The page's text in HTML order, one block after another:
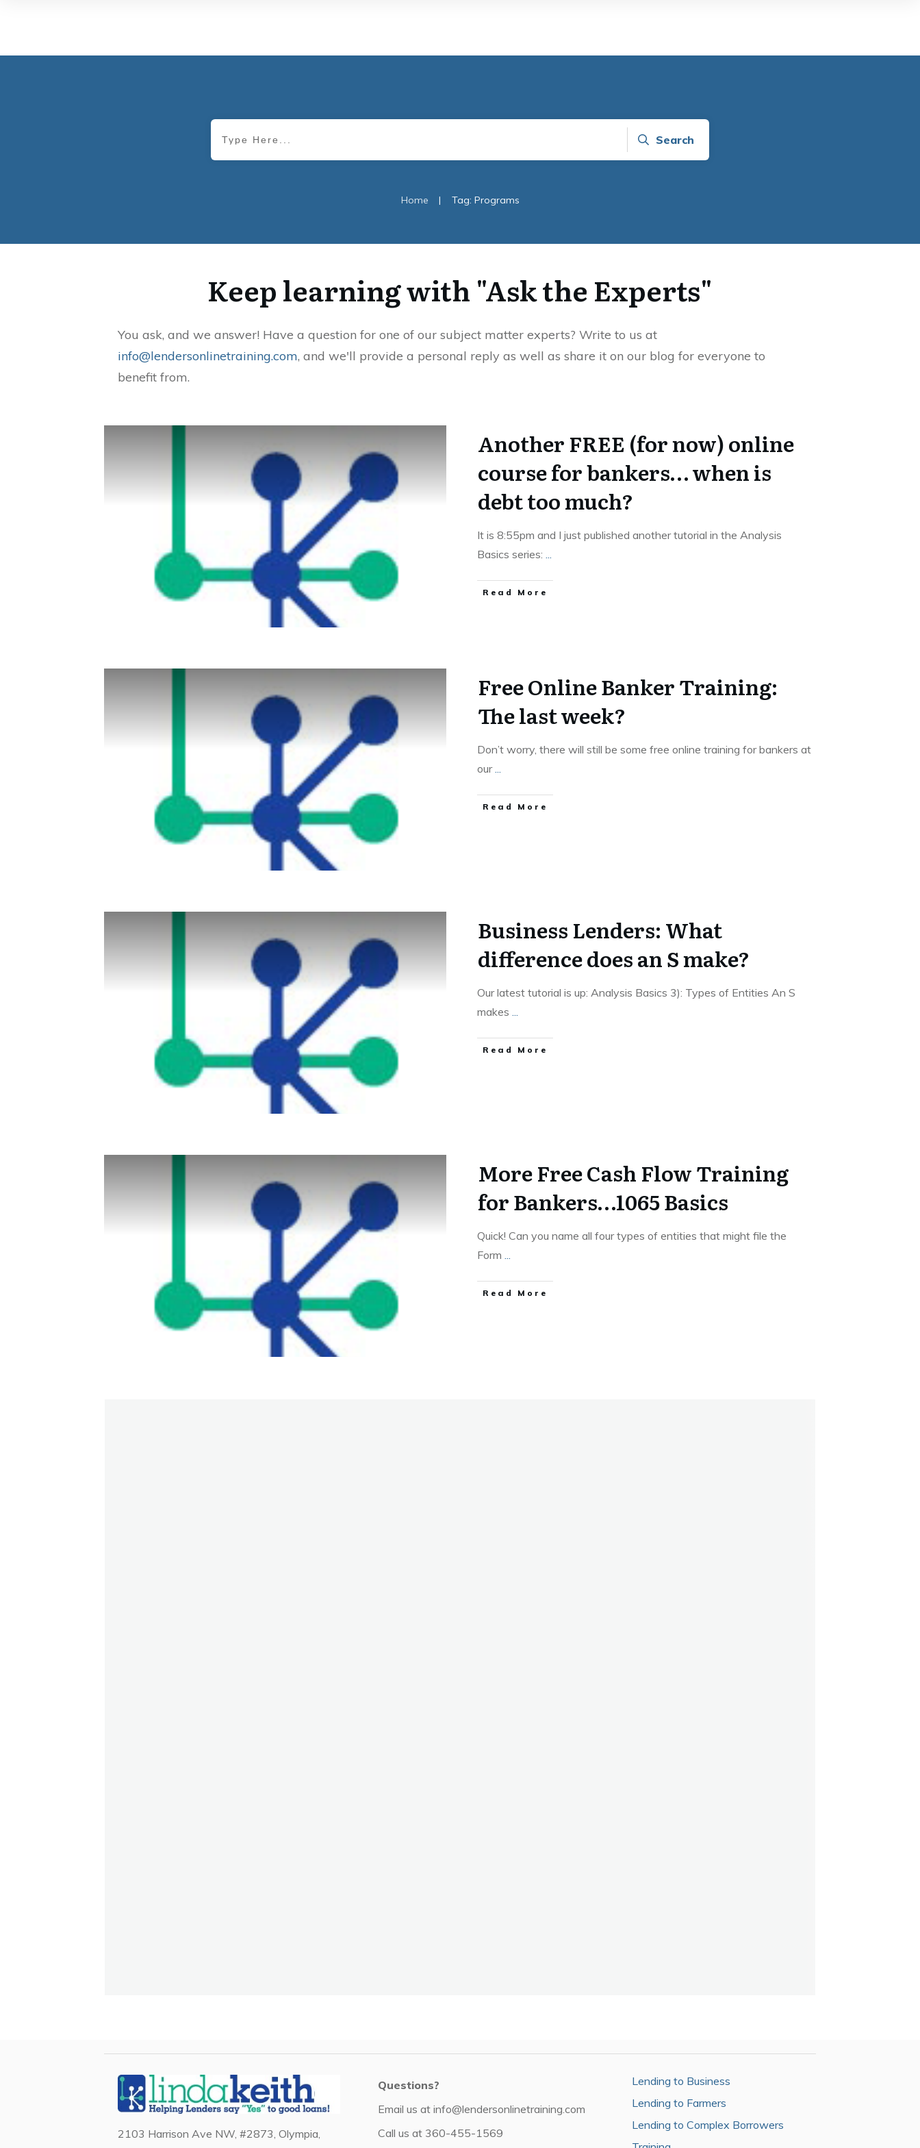
Search
Home | Tag: Programs
Keep learning with "Ask the Experts"
You ask, and we answer! Have a question for one of our subject matter experts? Write to us at
info@lendersonlinetraining.com, and we'll provide a personal reply as well as share it on our blog for everyone to
benefit from.
Another FREE (for now) online
course for bankers… when is
debt too much?
It is 8:55pm and I just published another tutorial in the Analysis
Basics series: ...
Read More
Free Online Banker Training:
The last week?
Don’t worry, there will still be some free online training for bankers at
our...
Read More
Business Lenders: What
difference does an S make?
Our latest tutorial is up: Analysis Basics 3): Types of Entities An S
makes ...
Read More
More Free Cash Flow Training
for Bankers…1065 Basics
Quick! Can you name all four types of entities that might file the
Form ...
Read More
2103 Harrison Ave NW, #2873, Olympia,
Questions?
Email us at info@lendersonlinetraining.com
Call us at 360-455-1569
Lending to Business
Lending to Farmers
Lending to Complex Borrowers